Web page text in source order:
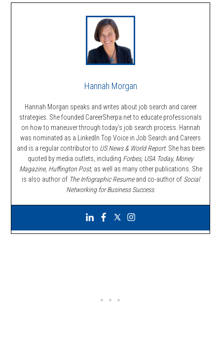
Hannah Morgan
Hannah Morgan speaks and writes about job search and career
strategies. She founded CareerSherpa.net to educate professionals
on how to maneuver through today’s job search process. Hannah
was nominated as a LinkedIn Top Voice in Job Search and Careers
and is a regular contributor to US News & World Report. She has been
quoted by media outlets, including Forbes, USA Today, Money
Magazine, Huffington Post, as well as many other publications. She
is also author of The Infographic Resumeand co-author of Social
Networking for Business Success.